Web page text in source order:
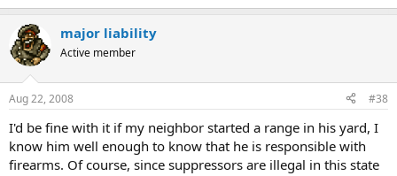
major liability
Active member
Aug 22, 2008 #38
I'd be fine with it if my neighbor started a range in his yard, I
know him well enough to know that he is responsible with
firearms. Of course, since suppressors are illegal in this state